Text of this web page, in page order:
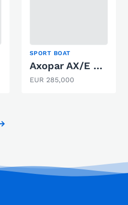
SPORT BOAT
Axopar AX/E 25 Cross Top
EUR 285,000